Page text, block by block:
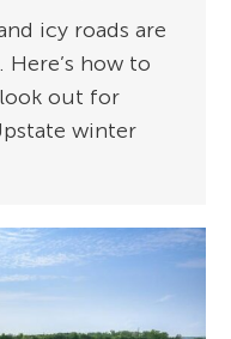
icy roads are
how to
out for
winter